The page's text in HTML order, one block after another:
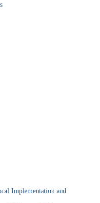
Implementation and